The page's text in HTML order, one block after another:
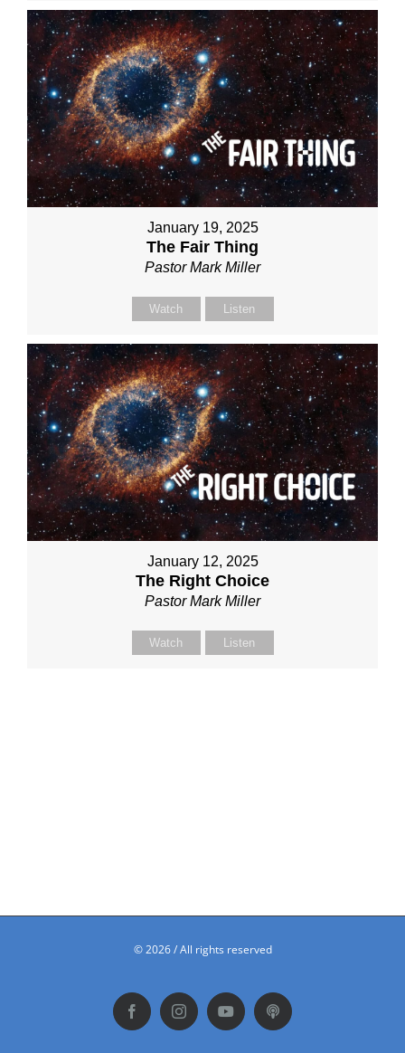
January 19, 2025
The Fair Thing
Pastor Mark Miller
Watch Listen
January 12, 2025
The Right Choice
Pastor Mark Miller
Watch Listen
©2026 / All rights reserved
FacebookInstagramYouTubePodbean